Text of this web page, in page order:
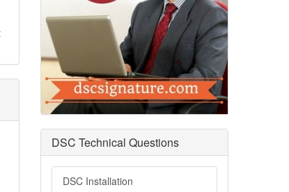
DSC Technical Questions
DSC Installation